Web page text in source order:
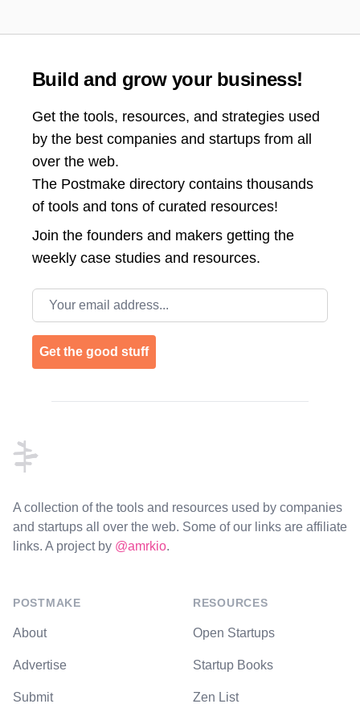
Build and grow your business!
Get the tools, resources, and strategies used
by the best companies and startups from all
over the web.
The Postmake directory contains thousands
of tools and tons of curated resources!
Join the founders and makers getting the
weekly case studies and resources.
Email address
Get the good stuff
A collection of the tools and resources used by companies
and startups all over the web. Some of our links are affiliate
links. A project by @amrkio.
POSTMAKE
About
Advertise
Submit
RESOURCES
Open Startups
Startup Books
Zen List